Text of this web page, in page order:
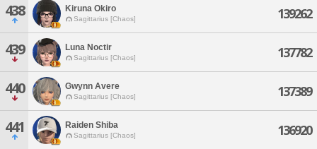
438 Kiruna Okiro
Sagittarius [Chaos] 139262
439 Luna Noctir
Sagittarius [Chaos] 137782
440 Gwynn Avere
Sagittarius [Chaos] 137389
441 Raiden Shiba
Sagittarius [Chaos] 136920